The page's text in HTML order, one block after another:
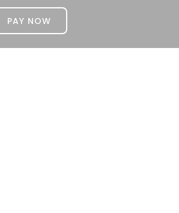
PAY NOW